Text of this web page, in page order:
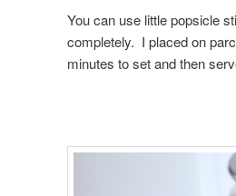
You can use little popsicle
completely. I placed on
minutes to set and then